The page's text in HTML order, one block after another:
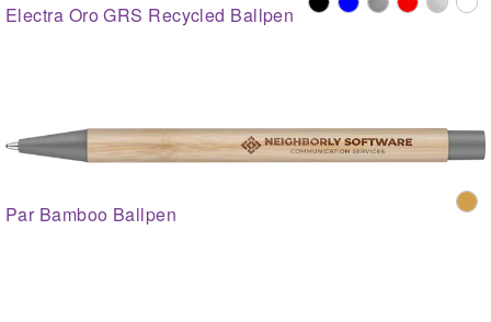
Electra Oro GRS Recycled Ballpen
Par Bamboo Ballpen